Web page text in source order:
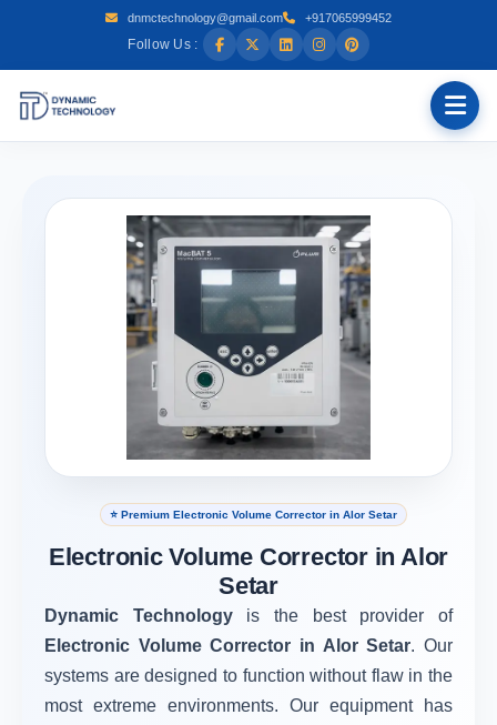
dnmctechnology@gmail.com +917065999452
Follow Us :
⭐ Premium Electronic Volume Corrector in Alor Setar
Electronic Volume Corrector in Alor
Setar
Dynamic Technology is the best provider of
Electronic Volume Corrector in Alor Setar. Our
systems are designed to function without flaw in the
most extreme environments. Our equipment has